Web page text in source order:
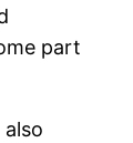
part